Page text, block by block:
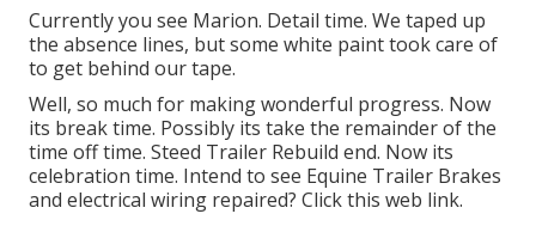
Currently you see Marion. Detail time. We taped up
the absence lines, but some white paint took care of
to get behind our tape.
Well, so much for making wonderful progress. Now
its break time. Possibly its take the remainder of the
time off time. Steed Trailer Rebuild end. Now its
celebration time. Intend to see Equine Trailer Brakes
and electrical wiring repaired? Click this web link.